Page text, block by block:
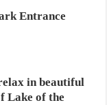
Entrance
in beautiful
Lake of the